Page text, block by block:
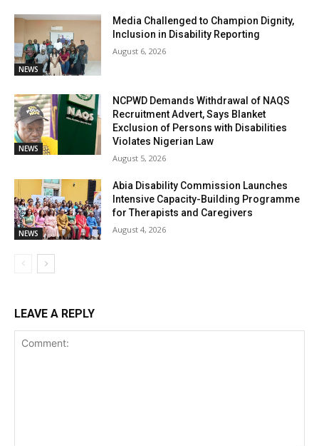
NEWS
Media Challenged to Champion Dignity,
Inclusion in Disability Reporting
August 6, 2026
NEWS
NCPWD Demands Withdrawal of NAQS
Recruitment Advert, Says Blanket
Exclusion of Persons with Disabilities
Violates Nigerian Law
August 5, 2026
NEWS
Abia Disability Commission Launches
Intensive Capacity-Building Programme
for Therapists and Caregivers
August 4, 2026
LEAVE A REPLY